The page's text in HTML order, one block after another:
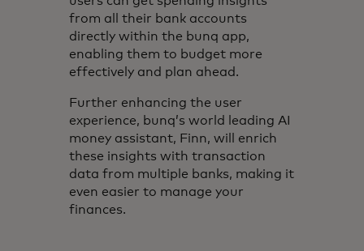
from all their bank accounts
directly within the bunq app,
enabling them to budget more
effectively and plan ahead.
Further enhancing the user
experience, bunq’s world leading AI
money assistant, Finn, will enrich
these insights with transaction
data from multiple banks, making it
even easier to manage your
finances.